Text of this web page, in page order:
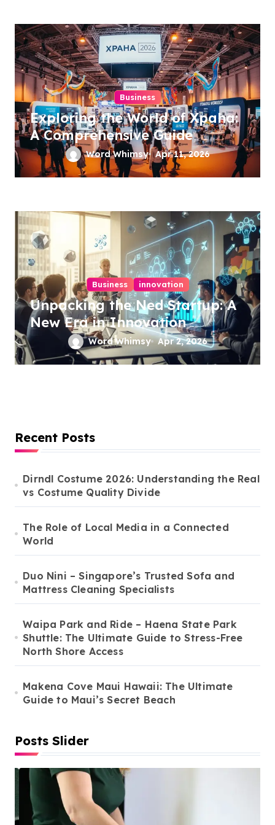
Business
Exploring the World of Xpaha:
A Comprehensive Guide
Word Whimsy Apr 11, 2026
Business innovation
Unpacking the Ned Startup: A
New Era in Innovation
Word Whimsy Apr 2, 2026
Recent Posts
Dirndl Costume 2026: Understanding the Real
vs Costume Quality Divide
The Role of Local Media in a Connected
World
Duo Nini – Singapore’s Trusted Sofa and
Mattress Cleaning Specialists
Waipa Park and Ride – Haena State Park
Shuttle: The Ultimate Guide to Stress-Free
North Shore Access
Makena Cove Maui Hawaii: The Ultimate
Guide to Maui’s Secret Beach
Posts Slider